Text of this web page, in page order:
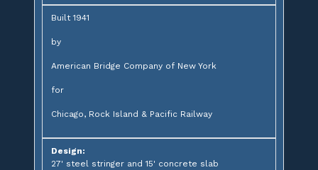
Built 1941
by
American Bridge Company of New York
for
Chicago, Rock Island & Pacific Railway
Design:
27' steel stringer and 15' concrete slab